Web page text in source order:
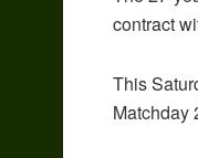
contract
This
Matchday